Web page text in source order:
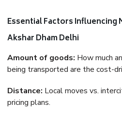
Essential Factors Influencing
Akshar Dham Delhi
Amount of goods: How much
being transported are the cost-
Distance: Local moves vs.
pricing plans.